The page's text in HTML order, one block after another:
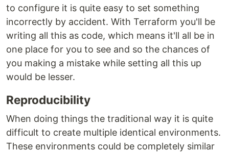
to configure it is quite easy to set something
incorrectly by accident. With Terraform you'll be
writing all this as code, which means it'll all be in
one place for you to see and so the chances of
you making a mistake while setting all this up
would be lesser.
Reproducibility
When doing things the traditional way it is quite
difficult to create multiple identical environments.
These environments could be completely similar